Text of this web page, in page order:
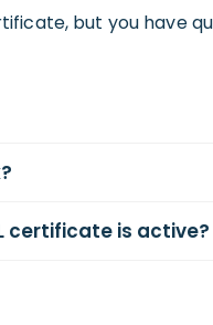
but you have
certificate is active?